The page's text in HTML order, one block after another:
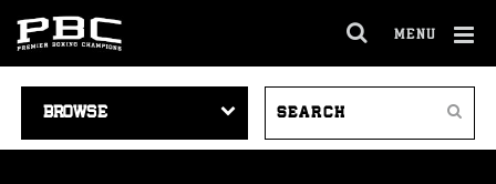
MENU
SITE
NAVIGATION
VIDEOS
Search